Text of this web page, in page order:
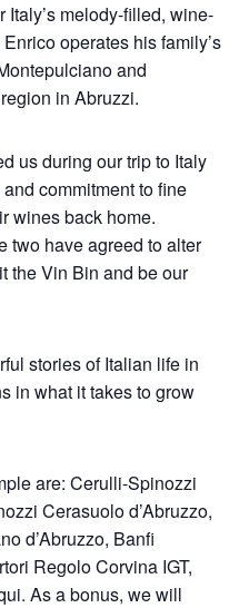
melody-filled, wine-
operates his family’s
and
in Abruzzi.
us during our trip to Italy
commitment to fine
wines back home.
two have agreed to alter
the Vin Bin and be our
stories of Italian life in
in what it takes to grow
are: Cerulli-Spinozzi
Cerasuolo d’Abruzzo,
d’Abruzzo, Banfi
Regolo Corvina IGT,
As a bonus, we will